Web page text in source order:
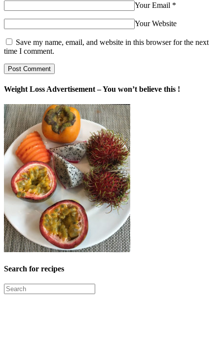
Your Email *
Your Website
Save my name, email, and website in this browser for the next
time I comment.
Weight Loss Advertisement – You won’t believe this !
Search for recipes